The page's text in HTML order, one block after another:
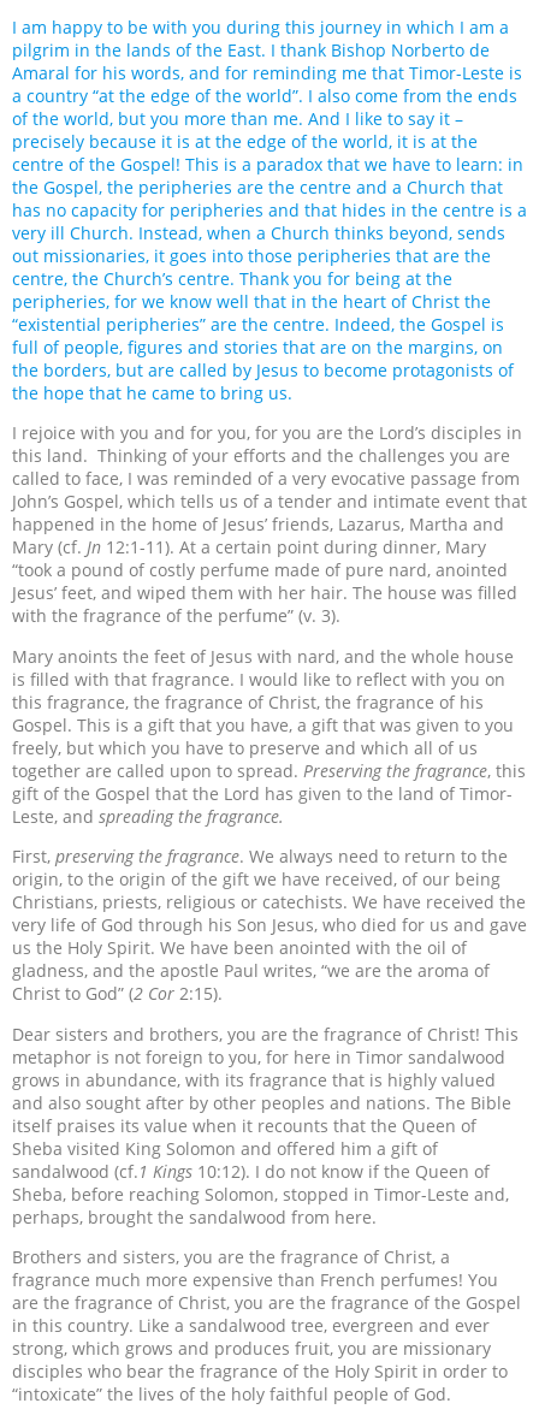
I am happy to be with you during this journey in which I am a
pilgrim in the lands of the East. I thank Bishop Norberto de
Amaral for his words, and for reminding me that Timor-Leste is
a country “at the edge of the world”. I also come from the ends
of the world, but you more than me. And I like to say it –
precisely because it is at the edge of the world, it is at the
centre of the Gospel! This is a paradox that we have to learn: in
the Gospel, the peripheries are the centre and a Church that
has no capacity for peripheries and that hides in the centre is a
very ill Church. Instead, when a Church thinks beyond, sends
out missionaries, it goes into those peripheries that are the
centre, the Church’s centre. Thank you for being at the
peripheries, for we know well that in the heart of Christ the
“existential peripheries” are the centre. Indeed, the Gospel is
full of people, figures and stories that are on the margins, on
the borders, but are called by Jesus to become protagonists of
the hope that he came to bring us.
I rejoice with you and for you, for you are the Lord’s disciples in
this land. Thinking of your efforts and the challenges you are
called to face, I was reminded of a very evocative passage from
John’s Gospel, which tells us of a tender and intimate event that
happened in the home of Jesus’ friends, Lazarus, Martha and
Mary (cf. Jn 12:1-11). At a certain point during dinner, Mary
“took a pound of costly perfume made of pure nard, anointed
Jesus’ feet, and wiped them with her hair. The house was filled
with the fragrance of the perfume” (v. 3).
Mary anoints the feet of Jesus with nard, and the whole house
is filled with that fragrance. I would like to reflect with you on
this fragrance, the fragrance of Christ, the fragrance of his
Gospel. This is a gift that you have, a gift that was given to you
freely, but which you have to preserve and which all of us
together are called upon to spread. Preserving the fragrance, this
gift of the Gospel that the Lord has given to the land of Timor-
Leste, and spreading the fragrance.
First, preserving the fragrance. We always need to return to the
origin, to the origin of the gift we have received, of our being
Christians, priests, religious or catechists. We have received the
very life of God through his Son Jesus, who died for us and gave
us the Holy Spirit. We have been anointed with the oil of
gladness, and the apostle Paul writes, “we are the aroma of
Christ to God” (2 Cor 2:15).
Dear sisters and brothers, you are the fragrance of Christ! This
metaphor is not foreign to you, for here in Timor sandalwood
grows in abundance, with its fragrance that is highly valued
and also sought after by other peoples and nations. The Bible
itself praises its value when it recounts that the Queen of
Sheba visited King Solomon and offered him a gift of
sandalwood (cf.1 Kings 10:12). I do not know if the Queen of
Sheba, before reaching Solomon, stopped in Timor-Leste and,
perhaps, brought the sandalwood from here.
Brothers and sisters, you are the fragrance of Christ, a
fragrance much more expensive than French perfumes! You
are the fragrance of Christ, you are the fragrance of the Gospel
in this country. Like a sandalwood tree, evergreen and ever
strong, which grows and produces fruit, you are missionary
disciples who bear the fragrance of the Holy Spirit in order to
“intoxicate” the lives of the holy faithful people of God.